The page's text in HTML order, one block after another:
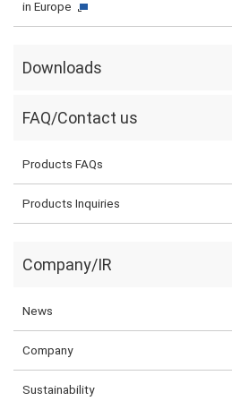
in Europe
Downloads
FAQ/Contact us
Products FAQs
Products Inquiries
Company/IR
News
Company
Sustainability